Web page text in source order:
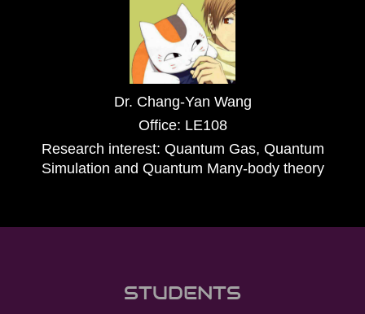
Dr. Chang-Yan Wang
Office: LE108
Research interest: Quantum Gas, Quantum
Simulation and Quantum Many-body theory
STUDENTS